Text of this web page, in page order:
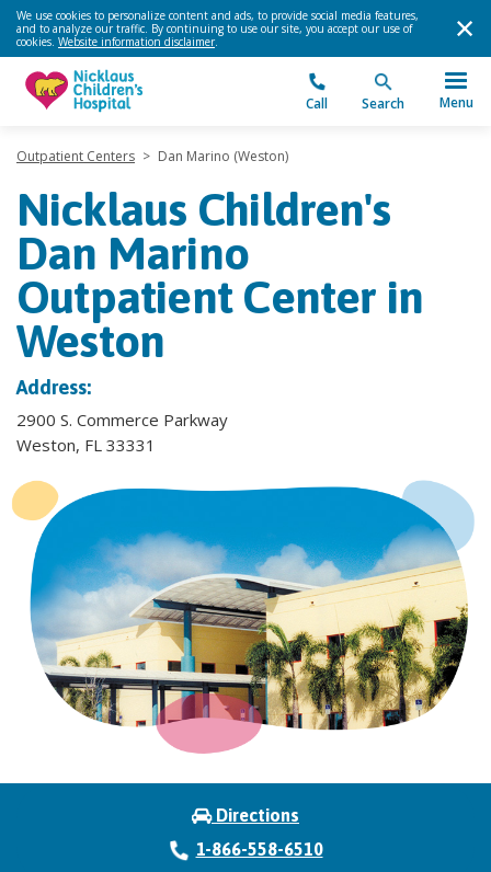
We use cookies to personalize content and ads, to provide social media features,
and to analyze our traffic. By continuing to use our site, you accept our use of
cookies. Website information disclaimer.
Call Search Menu
Outpatient Centers > Dan Marino (Weston)
Nicklaus Children's
Dan Marino
Outpatient Center in
Weston
Address:
2900 S. Commerce Parkway
Weston, FL 33331
Directions
1-866-558-6510